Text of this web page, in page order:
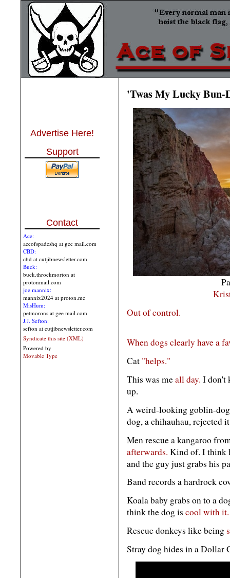
Advertise Here!
Support
Contact
Ace:
aceofspadeshq at gee mail.com
CBD:
cbd at cutjibnewsletter.com
Buck:
buck.throckmorton at
protonmail.com
joe mannix:
mannix2024 at proton.me
MisHum:
petmorons at gee mail.com
J.J. Sefton:
sefton at cutjibnewsletter.com
Syndicate this site (XML)
Powered by
Movable Type
'Twas My Lucky Bun-
Out of control.
When dogs clearly have a
Cat "helps."
This was meall day. I don't
up.
A weird-looking goblin-
dog, a chihauhau, rejected
Men rescue a kangaroo
afterwards. Kind of. I think
and the guy just grabs his
Band records a hardrock
Koala baby grabs on to a
think the dog is cool with it.
Rescue donkeys like being
Stray dog hides in a Dollar